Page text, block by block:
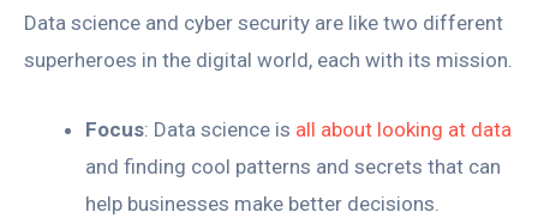
Data science and cyber security are like two different
superheroes in the digital world, each with its mission.
Focus: Data science is all about looking at data
and finding cool patterns and secrets that can
help businesses make better decisions.